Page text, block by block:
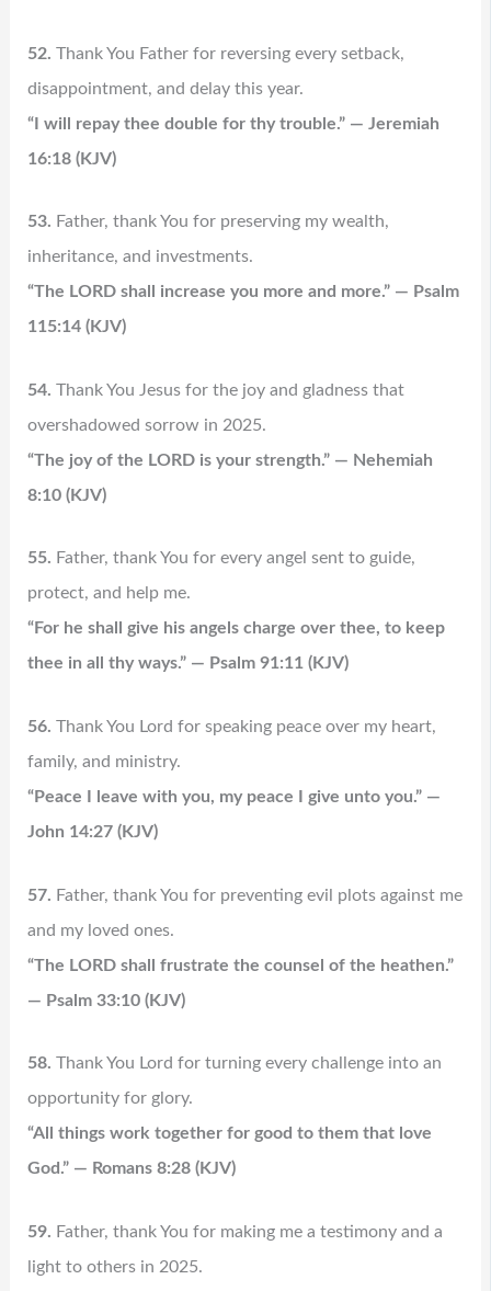
52. Thank You Father for reversing every setback,
disappointment, and delay this year.
“I will repay thee double for thy trouble.” — Jeremiah
16:18 (KJV)
53. Father, thank You for preserving my wealth,
inheritance, and investments.
“The LORD shall increase you more and more.” — Psalm
115:14 (KJV)
54. Thank You Jesus for the joy and gladness that
overshadowed sorrow in 2025.
“The joy of the LORD is your strength.” — Nehemiah
8:10 (KJV)
55. Father, thank You for every angel sent to guide,
protect, and help me.
“For he shall give his angels charge over thee, to keep
thee in all thy ways.” — Psalm 91:11 (KJV)
56. Thank You Lord for speaking peace over my heart,
family, and ministry.
“Peace I leave with you, my peace I give unto you.” —
John 14:27 (KJV)
57. Father, thank You for preventing evil plots against me
and my loved ones.
“The LORD shall frustrate the counsel of the heathen.”
— Psalm 33:10 (KJV)
58. Thank You Lord for turning every challenge into an
opportunity for glory.
“All things work together for good to them that love
God.” — Romans 8:28 (KJV)
59. Father, thank You for making me a testimony and a
light to others in 2025.